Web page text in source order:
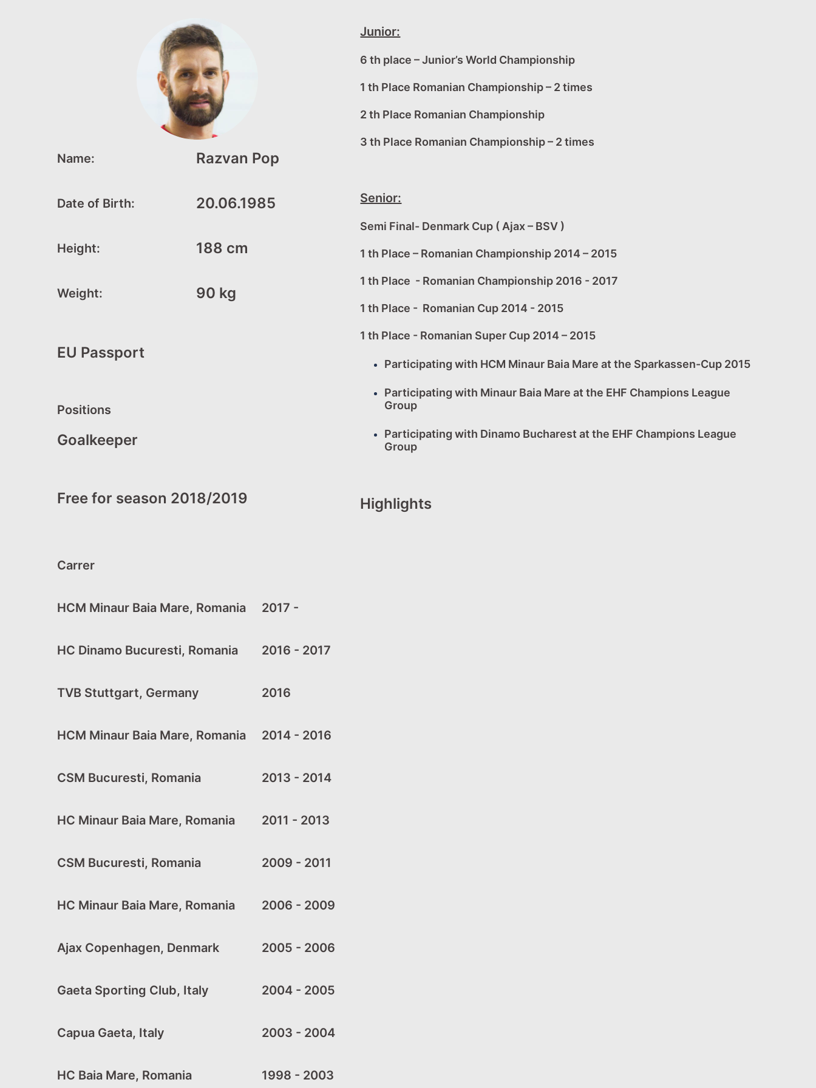
Name: Razvan Pop
Date of Birth: 20.06.1985
Height: 188 cm
Weight: 90 kg
EU Passport
Positions
Goalkeeper
Free for season 2018/2019
Carrer
HCM Minaur Baia Mare, Romania 2017 -
HC Dinamo Bucuresti, Romania 2016 - 2017
TVB Stuttgart, Germany 2016
HCM Minaur Baia Mare, Romania 2014 - 2016
CSM Bucuresti, Romania 2013 - 2014
HC Minaur Baia Mare, Romania 2011 - 2013
CSM Bucuresti, Romania 2009 - 2011
HC Minaur Baia Mare, Romania 2006 - 2009
Ajax Copenhagen, Denmark 2005 - 2006
Gaeta Sporting Club, Italy 2004 - 2005
Capua Gaeta, Italy 2003 - 2004
HC Baia Mare, Romania 1998 - 2003
Junior:
6 th place – Junior’s World Championship
1 th Place Romanian Championship – 2 times
2 th Place Romanian Championship
3 th Place Romanian Championship – 2 times
Senior:
Semi Final- Denmark Cup ( Ajax – BSV )
1 th Place – Romanian Championship 2014 – 2015
1 th Place - Romanian Championship 2016 - 2017
1 th Place - Romanian Cup 2014 - 2015
1 th Place - Romanian Super Cup 2014 – 2015
Participating with HCM Minaur Baia Mare at the Sparkassen-Cup 2015
Participating with Minaur Baia Mare at the EHF Champions League
Group
Participating with Dinamo Bucharest at the EHF Champions League
Group
Highlights